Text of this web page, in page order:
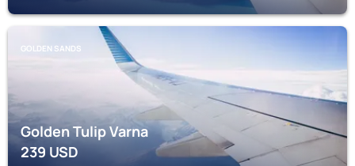
GOLDEN SANDS
Golden Tulip Varna
239USD